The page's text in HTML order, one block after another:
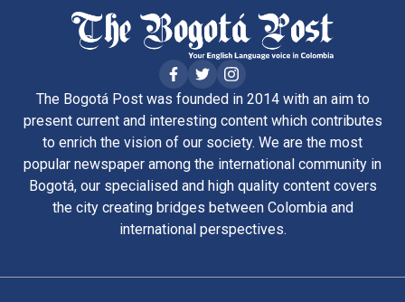
The Bogotá Post was founded in 2014 with an aim to
present current and interesting content which contributes
to enrich the vision of our society. We are the most
popular newspaper among the international community in
Bogotá, our specialised and high quality content covers
the city creating bridges between Colombia and
international perspectives.